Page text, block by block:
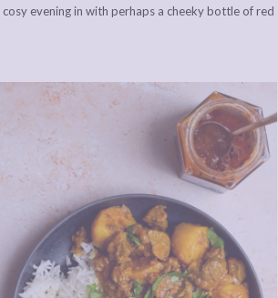
evening in with perhaps a cheeky bottle of red